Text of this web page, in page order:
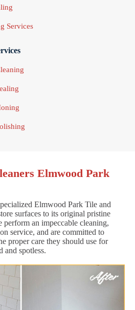
Services
Elmwood Park
Elmwood Park Tile and
surfaces to its original pristine
perform an impeccable cleaning,
service, and are committed to
proper care they should use for
and spotless.